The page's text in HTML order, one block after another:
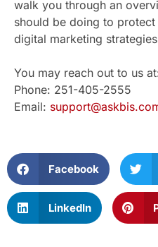
walk you through an
should be doing to
digital marketing
You may reach out to us
Phone: 251-405-2555
Email:
Facebook
LinkedIn